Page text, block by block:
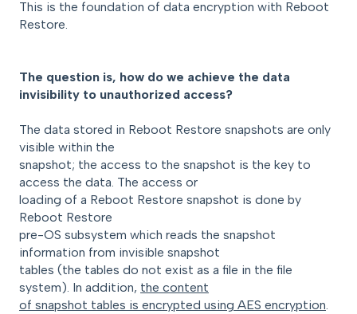
This is the foundation of data encryption with Reboot
Restore.
The question is, how do we achieve the data
invisibility to unauthorized access?
The data stored in Reboot Restore snapshots are only
visible within the
snapshot; the access to the snapshot is the key to
access the data. The access or
loading of a Reboot Restore snapshot is done by
Reboot Restore
pre-OS subsystem which reads the snapshot
information from invisible snapshot
tables (the tables do not exist as a file in the file
system). In addition, the content
of snapshot tables is encrypted using AES encryption.